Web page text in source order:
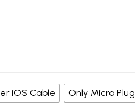
iOS Cable Only Micro Plug